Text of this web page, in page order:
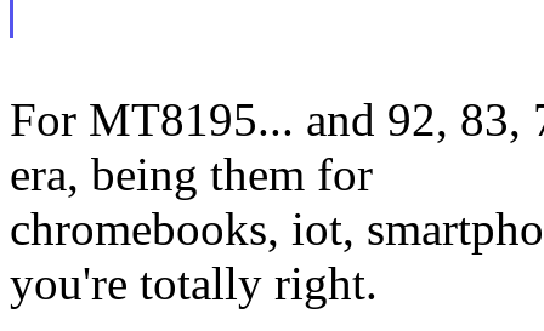
For MT8195... and 92, 83,
era, being them for
chromebooks, iot,
you're totally right.